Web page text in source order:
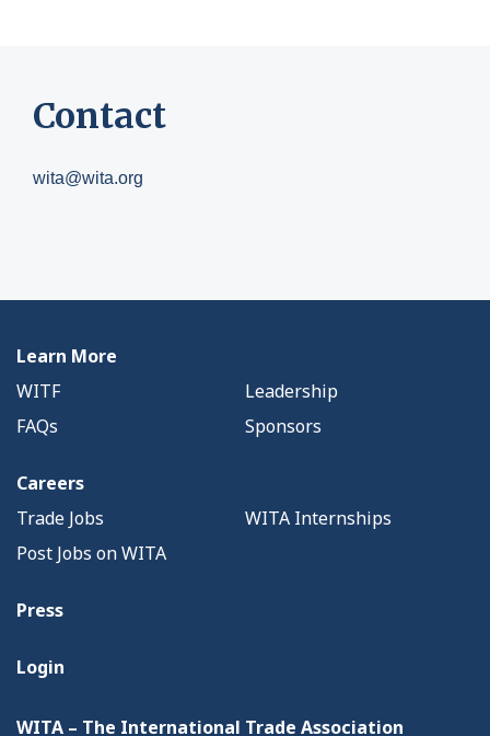
Contact
wita@wita.org
Learn More
WITF
Leadership
FAQs
Sponsors
Careers
Trade Jobs
WITA Internships
Post Jobs on WITA
Press
Login
WITA – The International Trade Association